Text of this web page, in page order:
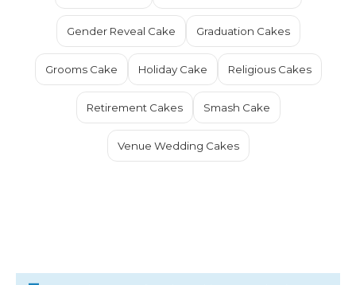
Gender Reveal Cake Graduation Cakes
Grooms Cake Holiday Cake Religious Cakes
Retirement Cakes Smash Cake
Venue Wedding Cakes